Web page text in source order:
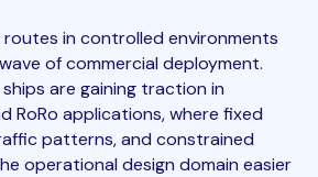
in controlled environments
of commercial deployment.
are gaining traction in
RoRo applications, where fixed
patterns, and constrained
operational design domain easier